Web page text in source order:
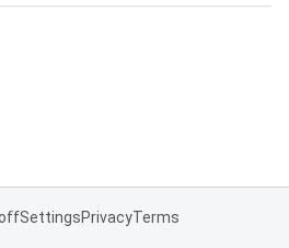
SettingsPrivacyTerms